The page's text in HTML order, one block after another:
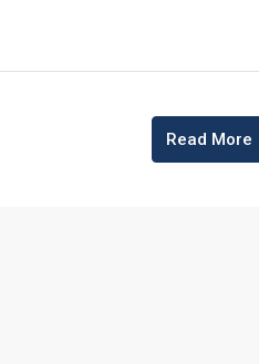
Read More